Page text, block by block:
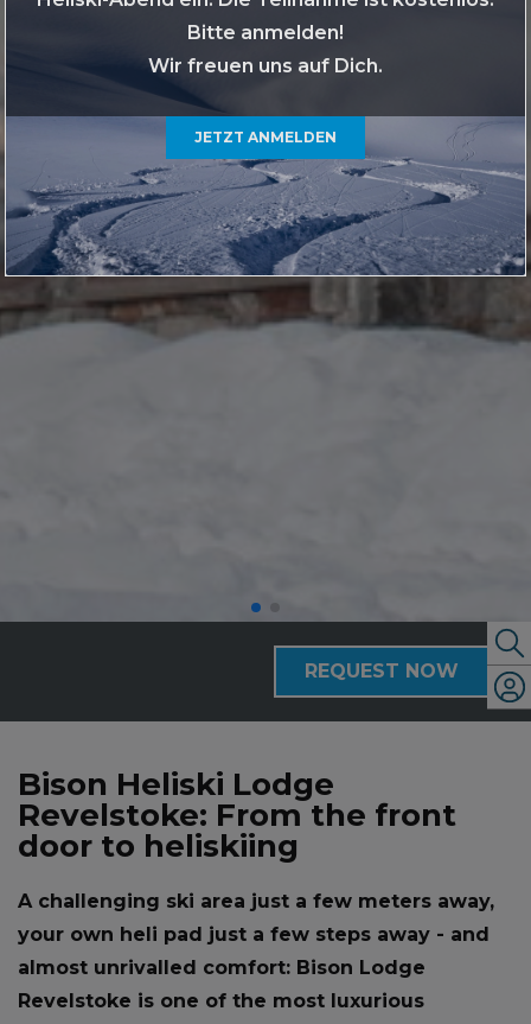
REQUEST NOW
Bison Heliski Lodge
Revelstoke: From the front
door to heliskiing
A challenging ski area just a few meters away,
your own heli pad just a few steps away - and
almost unrivalled comfort: Bison Lodge
Revelstoke is one of the most luxurious
Bitte anmelden!
Wir freuen uns auf Dich.
JETZT ANMELDEN